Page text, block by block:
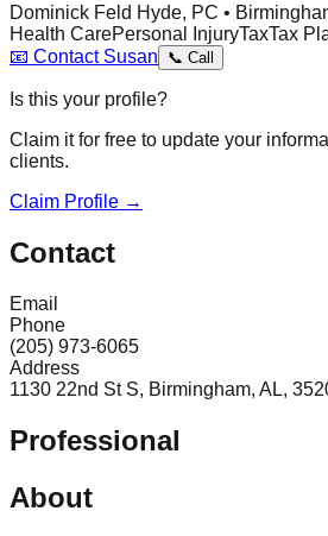
Dominick Feld Hyde, PC •
Health CarePersonal InjuryTaxTax
📧 Contact Susan 📞 Call
Is this your profile?
Claim it for free to update your
clients.
Claim Profile →
Contact
Email
Phone
(205) 973-6065
Address
1130 22nd St S, Birmingham, AL,
Professional
About